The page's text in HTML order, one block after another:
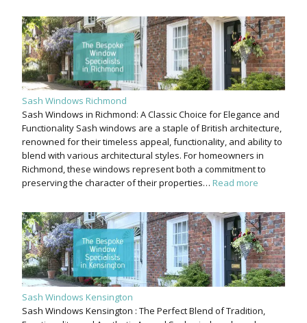
Sash Windows Richmond
Sash Windows in Richmond: A Classic Choice for Elegance and
Functionality Sash windows are a staple of British architecture,
renowned for their timeless appeal, functionality, and ability to
blend with various architectural styles. For homeowners in
Richmond, these windows represent both a commitment to
preserving the character of their properties… Read more
Sash Windows Kensington
Sash Windows Kensington : The Perfect Blend of Tradition,